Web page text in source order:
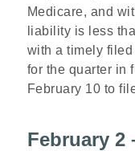
Medicare, and
liability is less
with a timely
for the quarter in
February 10 to
February 2